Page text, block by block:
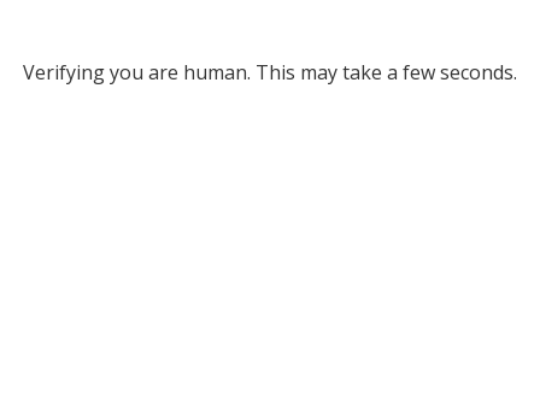
Verifying you are human. This may take a few seconds.